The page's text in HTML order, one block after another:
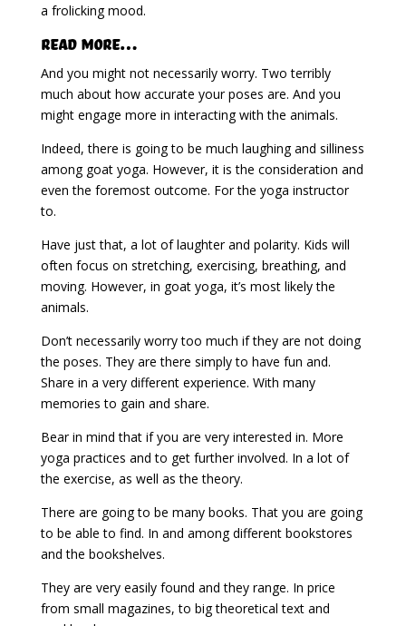
a frolicking mood.
Read More…
And you might not necessarily worry. Two terribly
much about how accurate your poses are. And you
might engage more in interacting with the animals.
Indeed, there is going to be much laughing and silliness
among goat yoga. However, it is the consideration and
even the foremost outcome. For the yoga instructor
to.
Have just that, a lot of laughter and polarity. Kids will
often focus on stretching, exercising, breathing, and
moving. However, in goat yoga, it’s most likely the
animals.
Don’t necessarily worry too much if they are not doing
the poses. They are there simply to have fun and.
Share in a very different experience. With many
memories to gain and share.
Bear in mind that if you are very interested in. More
yoga practices and to get further involved. In a lot of
the exercise, as well as the theory.
There are going to be many books. That you are going
to be able to find. In and among different bookstores
and the bookshelves.
They are very easily found and they range. In price
from small magazines, to big theoretical text and